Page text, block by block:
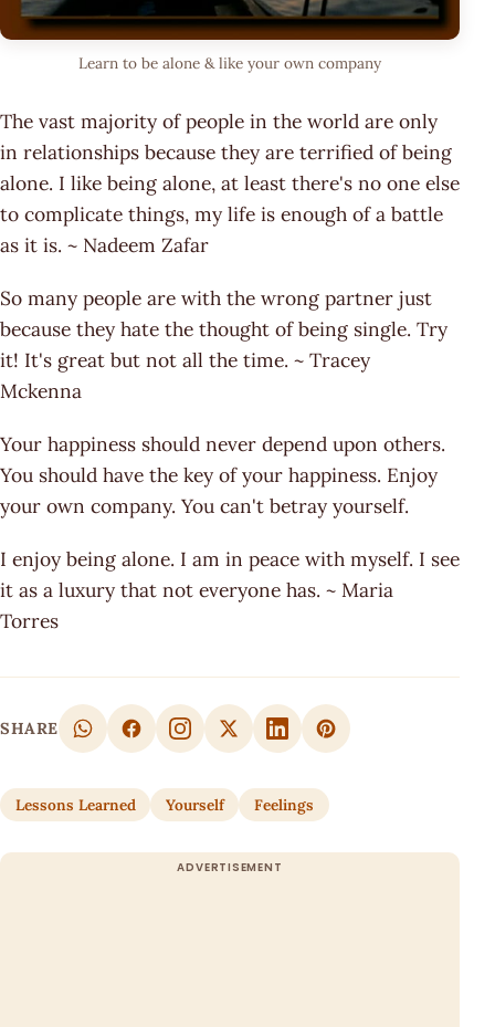
Learn to be alone & like your own company
The vast majority of people in the world are only
in relationships because they are terrified of being
alone. I like being alone, at least there's no one else
to complicate things, my life is enough of a battle
as it is. ~ Nadeem Zafar
So many people are with the wrong partner just
because they hate the thought of being single. Try
it! It's great but not all the time. ~ Tracey
Mckenna
Your happiness should never depend upon others.
You should have the key of your happiness. Enjoy
your own company. You can't betray yourself.
I enjoy being alone. I am in peace with myself. I see
it as a luxury that not everyone has. ~ Maria
Torres
SHARE
Lessons Learned Yourself Feelings